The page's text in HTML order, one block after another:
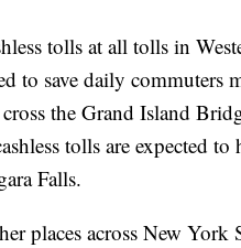
tolls at all tolls in
to save daily commuters
the Grand Island
tolls are expected
Falls.
places across New